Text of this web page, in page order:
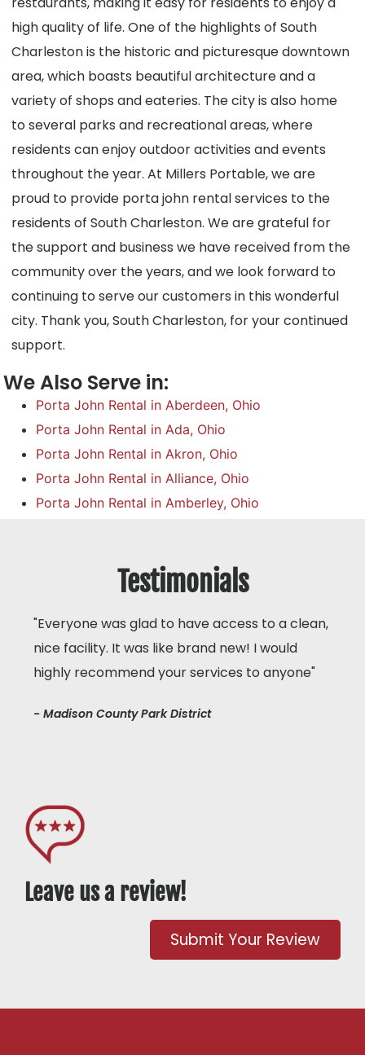
high quality of life. One of the highlights of South
Charleston is the historic and picturesque downtown
area, which boasts beautiful architecture and a
variety of shops and eateries. The city is also home
to several parks and recreational areas, where
residents can enjoy outdoor activities and events
throughout the year. At Millers Portable, we are
proud to provide porta john rental services to the
residents of South Charleston. We are grateful for
the support and business we have received from the
community over the years, and we look forward to
continuing to serve our customers in this wonderful
city. Thank you, South Charleston, for your continued
support.
We Also Serve in:
Porta John Rental in Aberdeen, Ohio
Porta John Rental in Ada, Ohio
Porta John Rental in Akron, Ohio
Porta John Rental in Alliance, Ohio
Porta John Rental in Amberley, Ohio
Testimonials
"Everyone was glad to have access to a clean,
nice facility. It was like brand new! I would
highly recommend your services to anyone"
- Madison County Park District
Leave us a review!
Submit Your Review